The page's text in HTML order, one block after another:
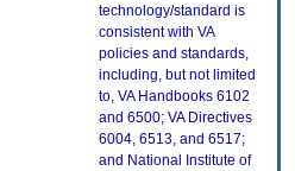
technology/standard is
consistent with VA
policies and standards,
including, but not limited
to, VA Handbooks 6102
and 6500; VA Directives
6004, 6513, and 6517;
and National Institute of